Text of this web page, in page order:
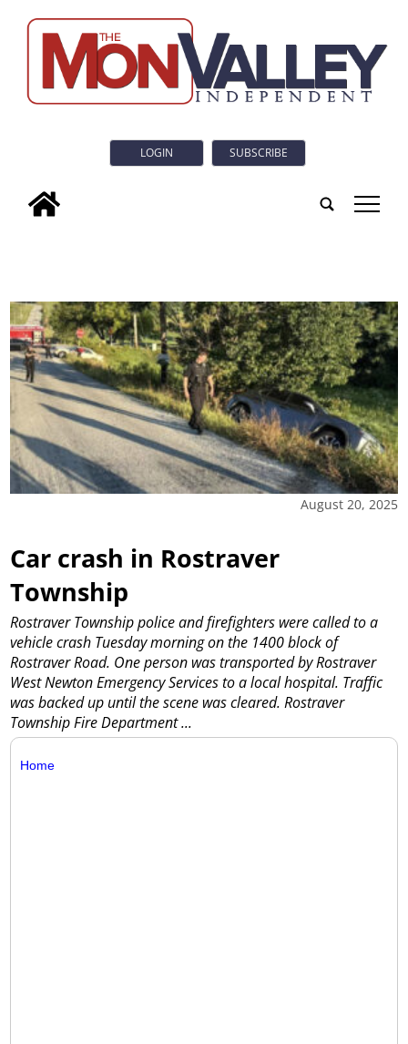
LOGIN SUBSCRIBE
tap
August 20, 2025
Car crash in Rostraver
Township
Rostraver Township police and firefighters were called to a
vehicle crash Tuesday morning on the 1400 block of
Rostraver Road. One person was transported by Rostraver
West Newton Emergency Services to a local hospital. Traffic
was backed up until the scene was cleared. Rostraver
Township Fire Department...
Home